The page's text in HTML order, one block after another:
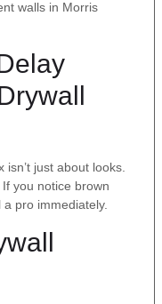
walls in Morris
just about looks.
you notice brown
pro immediately.